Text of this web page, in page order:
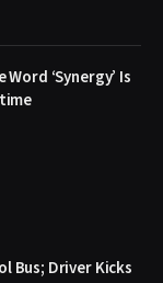
‘Synergy’ Is
Bus; Driver Kicks